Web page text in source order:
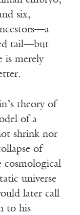
six,
tail—but
is merely
theory of
of a
shrink nor
of
cosmological
universe
later call
to his